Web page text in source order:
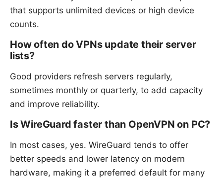
that supports unlimited devices or high device
counts.
How often do VPNs update their server
lists?
Good providers refresh servers regularly,
sometimes monthly or quarterly, to add capacity
and improve reliability.
Is WireGuard faster than OpenVPN on PC?
In most cases, yes. WireGuard tends to offer
better speeds and lower latency on modern
hardware, making it a preferred default for many